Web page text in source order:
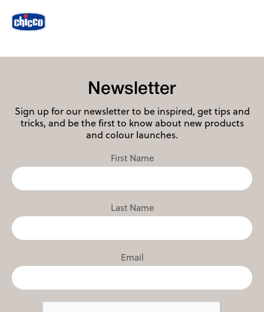
Newsletter
Sign up for our newsletter to be inspired, get tips and
tricks, and be the first to know about new products
and colour launches.
First Name
Last Name
Email